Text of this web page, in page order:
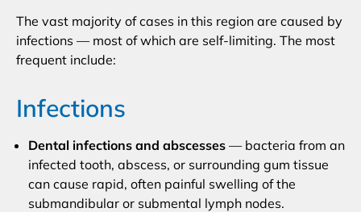
The vast majority of cases in this region are caused by
infections — most of which are self-limiting. The most
frequent include:
Infections
Dental infections and abscesses — bacteria from an
infected tooth, abscess, or surrounding gum tissue
can cause rapid, often painful swelling of the
submandibular or submental lymph nodes.